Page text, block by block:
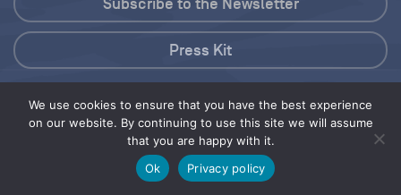
We use cookies to ensure that you have the best experience
on our website. By continuing to use this site we will assume
that you are happy with it.
Ok
Privacy policy
Press Kit
© 2026 Save Our Seas Foundation
Share this selection Tweet